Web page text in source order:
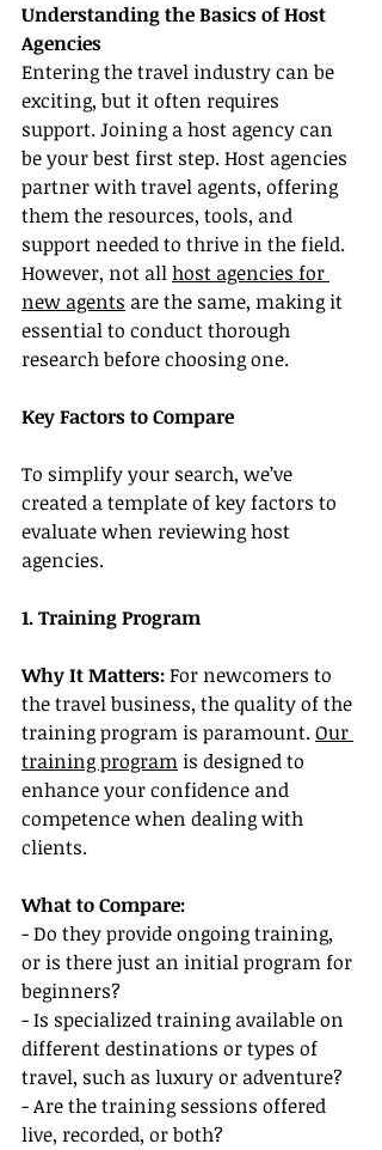
Understanding the Basics of Host
Agencies
Entering the travel industry can be
exciting, but it often requires
support. Joining a host agency can
be your best first step. Host agencies
partner with travel agents, offering
them the resources, tools, and
support needed to thrive in the field.
However, not all host agencies for
new agents are the same, making it
essential to conduct thorough
research before choosing one.
Key Factors to Compare
To simplify your search, we’ve
created a template of key factors to
evaluate when reviewing host
agencies.
1. Training Program
Why It Matters: For newcomers to
the travel business, the quality of the
training program is paramount. Our
training program is designed to
enhance your confidence and
competence when dealing with
clients.
What to Compare:
- Do they provide ongoing training,
or is there just an initial program for
beginners?
- Is specialized training available on
different destinations or types of
travel, such as luxury or adventure?
- Are the training sessions offered
live, recorded, or both?